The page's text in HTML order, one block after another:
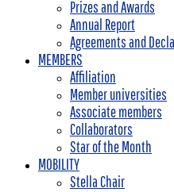
Prizes and Awards
Annual Report
Agreements and
MEMBERS
Affiliation
Member universities
Associate members
Collaborators
Star of the Month
MOBILITY
Stella Chair